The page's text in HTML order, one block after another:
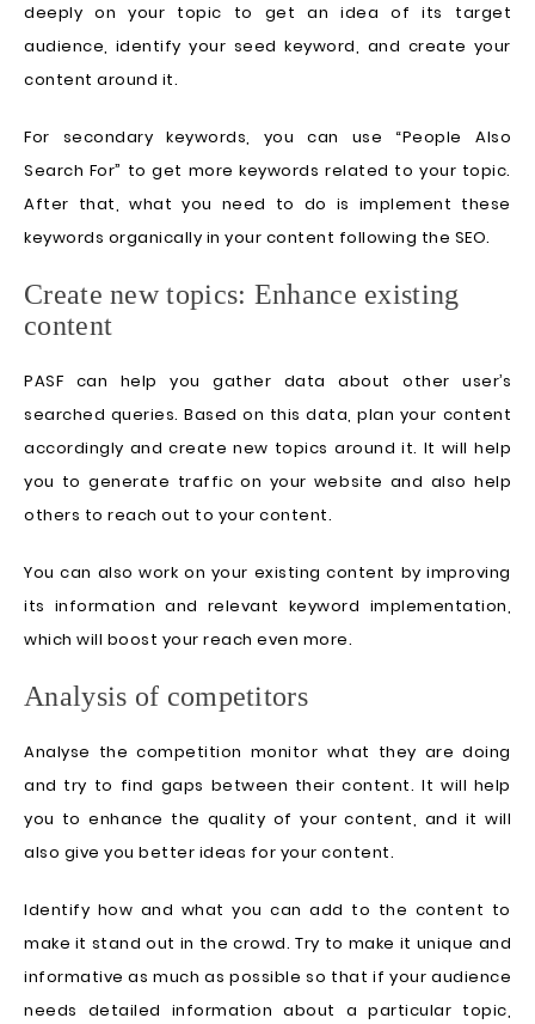
deeply on your topic to get an idea of its target
audience, identify your seed keyword, and create your
content around it.
For secondary keywords, you can use “People Also
Search For” to get more keywords related to your topic.
After that, what you need to do is implement these
keywords organically in your content following the SEO.
Create new topics: Enhance existing
content
PASF can help you gather data about other user’s
searched queries. Based on this data, plan your content
accordingly and create new topics around it. It will help
you to generate traffic on your website and also help
others to reach out to your content.
You can also work on your existing content by improving
its information and relevant keyword implementation,
which will boost your reach even more.
Analysis of competitors
Analyse the competition monitor what they are doing
and try to find gaps between their content. It will help
you to enhance the quality of your content, and it will
also give you better ideas for your content.
Identify how and what you can add to the content to
make it stand out in the crowd. Try to make it unique and
informative as much as possible so that if your audience
needs detailed information about a particular topic,